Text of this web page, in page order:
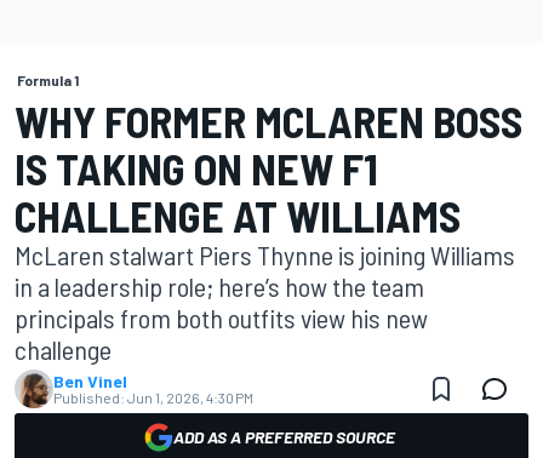
Formula 1
WHY FORMER MCLAREN BOSS
IS TAKING ON NEW F1
CHALLENGE AT WILLIAMS
McLaren stalwart Piers Thynne is joining Williams
in a leadership role; here’s how the team
principals from both outfits view his new
challenge
Ben Vinel
Published: Jun 1, 2026, 4:30 PM
ADD AS A PREFERRED SOURCE